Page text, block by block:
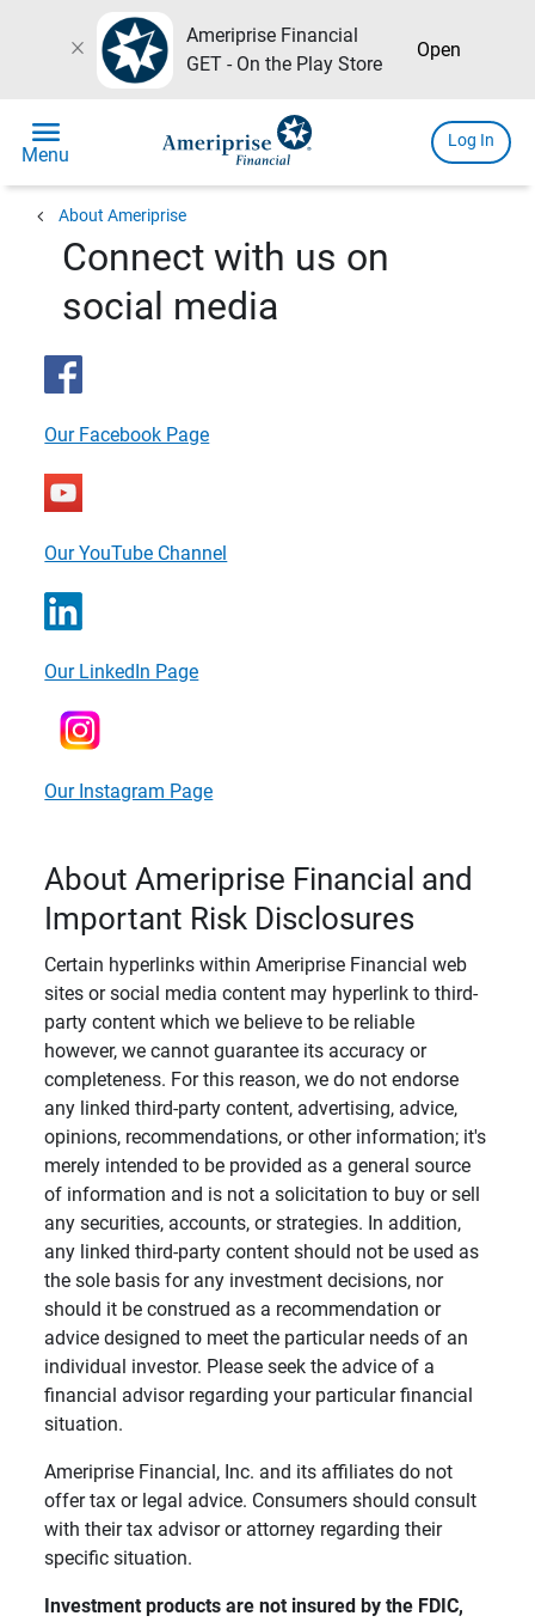
close
Ameriprise Financial
GET - On the Play Store
Open
menu
Menu
Log In
chevron_left About Ameriprise
Connect with us on
social media
Our Facebook Page
Our YouTube Channel
Our LinkedIn Page
Our Instagram Page
About Ameriprise Financial and
Important Risk Disclosures
Certain hyperlinks within Ameriprise Financial web
sites or social media content may hyperlink to third-
party content which we believe to be reliable
however, we cannot guarantee its accuracy or
completeness. For this reason, we do not endorse
any linked third-party content, advertising, advice,
opinions, recommendations, or other information; it's
merely intended to be provided as a general source
of information and is not a solicitation to buy or sell
any securities, accounts, or strategies. In addition,
any linked third-party content should not be used as
the sole basis for any investment decisions, nor
should it be construed as a recommendation or
advice designed to meet the particular needs of an
individual investor. Please seek the advice of a
financial advisor regarding your particular financial
situation.
Ameriprise Financial, Inc. and its affiliates do not
offer tax or legal advice. Consumers should consult
with their tax advisor or attorney regarding their
specific situation.
Investment products are not insured by the FDIC,